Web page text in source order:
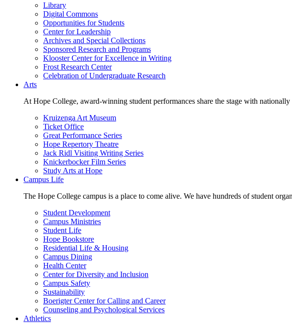
Library
Digital Commons
Opportunities for Students
Center for Leadership
Archives and Special Collections
Sponsored Research and Programs
Klooster Center for Excellence in Writing
Frost Research Center
Celebration of Undergraduate Research
Arts
At Hope College, award-winning student performances share the stage with
Kruizenga Art Museum
Ticket Office
Great Performance Series
Hope Repertory Theatre
Jack Ridl Visiting Writing Series
Knickerbocker Film Series
Study Arts at Hope
Campus Life
The Hope College campus is a place to come alive. We have hundreds of student
Student Development
Campus Ministries
Student Life
Hope Bookstore
Residential Life & Housing
Campus Dining
Health Center
Center for Diversity and Inclusion
Campus Safety
Sustainability
Boerigter Center for Calling and Career
Counseling and Psychological Services
Athletics